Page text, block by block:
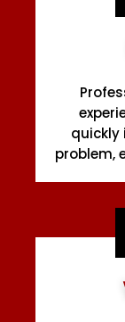
quickly
problem,